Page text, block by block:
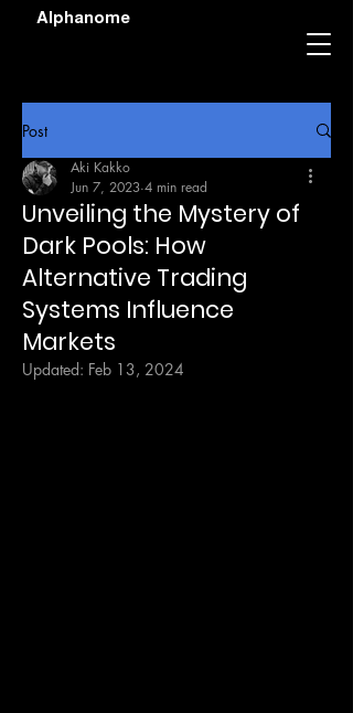
Alphanome
Post
Unveiling the Mystery of
Dark Pools: How
Alternative Trading
Systems Influence
Markets
Aki Kakko
Jun 7, 2023 4 min read
Updated: Feb 13, 2024